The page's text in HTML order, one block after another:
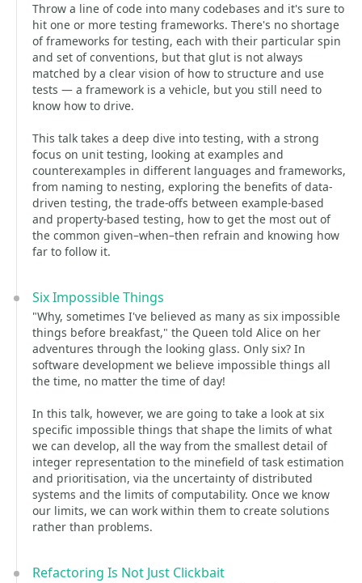
Throw a line of code into many codebases and it's sure to
hit one or more testing frameworks. There's no shortage
of frameworks for testing, each with their particular spin
and set of conventions, but that glut is not always
matched by a clear vision of how to structure and use
tests — a framework is a vehicle, but you still need to
know how to drive.
This talk takes a deep dive into testing, with a strong
focus on unit testing, looking at examples and
counterexamples in different languages and frameworks,
from naming to nesting, exploring the benefits of data-
driven testing, the trade-offs between example-based
and property-based testing, how to get the most out of
the common given–when–then refrain and knowing how
far to follow it.
Six Impossible Things
"Why, sometimes I've believed as many as six impossible
things before breakfast," the Queen told Alice on her
adventures through the looking glass. Only six? In
software development we believe impossible things all
the time, no matter the time of day!
In this talk, however, we are going to take a look at six
specific impossible things that shape the limits of what
we can develop, all the way from the smallest detail of
integer representation to the minefield of task estimation
and prioritisation, via the uncertainty of distributed
systems and the limits of computability. Once we know
our limits, we can work within them to create solutions
rather than problems.
Refactoring Is Not Just Clickbait